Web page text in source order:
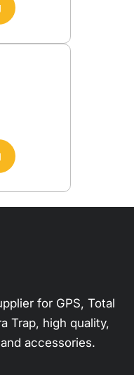
for GPS, Total
Trap, high quality,
accessories.